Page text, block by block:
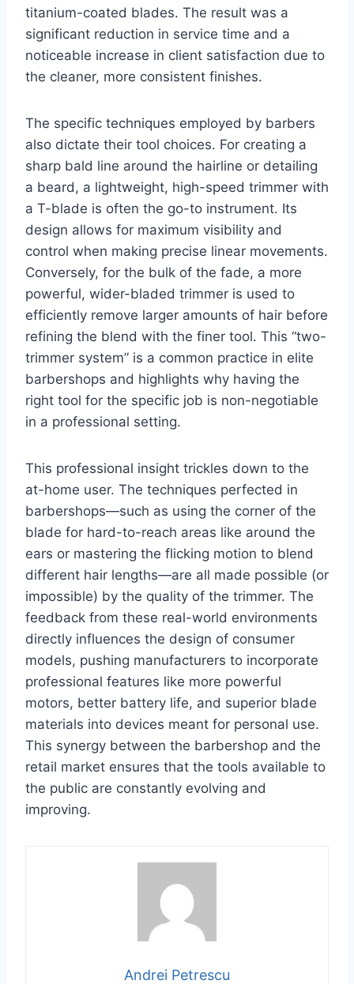
titanium-coated blades. The result was a
significant reduction in service time and a
noticeable increase in client satisfaction due to
the cleaner, more consistent finishes.
The specific techniques employed by barbers
also dictate their tool choices. For creating a
sharp bald line around the hairline or detailing
a beard, a lightweight, high-speed trimmer with
a T-blade is often the go-to instrument. Its
design allows for maximum visibility and
control when making precise linear movements.
Conversely, for the bulk of the fade, a more
powerful, wider-bladed trimmer is used to
efficiently remove larger amounts of hair before
refining the blend with the finer tool. This “two-
trimmer system” is a common practice in elite
barbershops and highlights why having the
right tool for the specific job is non-negotiable
in a professional setting.
This professional insight trickles down to the
at-home user. The techniques perfected in
barbershops—such as using the corner of the
blade for hard-to-reach areas like around the
ears or mastering the flicking motion to blend
different hair lengths—are all made possible (or
impossible) by the quality of the trimmer. The
feedback from these real-world environments
directly influences the design of consumer
models, pushing manufacturers to incorporate
professional features like more powerful
motors, better battery life, and superior blade
materials into devices meant for personal use.
This synergy between the barbershop and the
retail market ensures that the tools available to
the public are constantly evolving and
improving.
Andrei Petrescu